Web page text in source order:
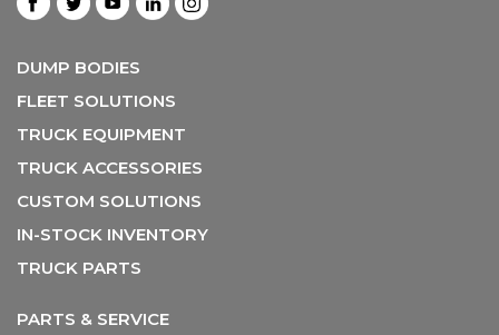
DUMP BODIES
FLEET SOLUTIONS
TRUCK EQUIPMENT
TRUCK ACCESSORIES
CUSTOM SOLUTIONS
IN-STOCK INVENTORY
TRUCK PARTS
PARTS & SERVICE